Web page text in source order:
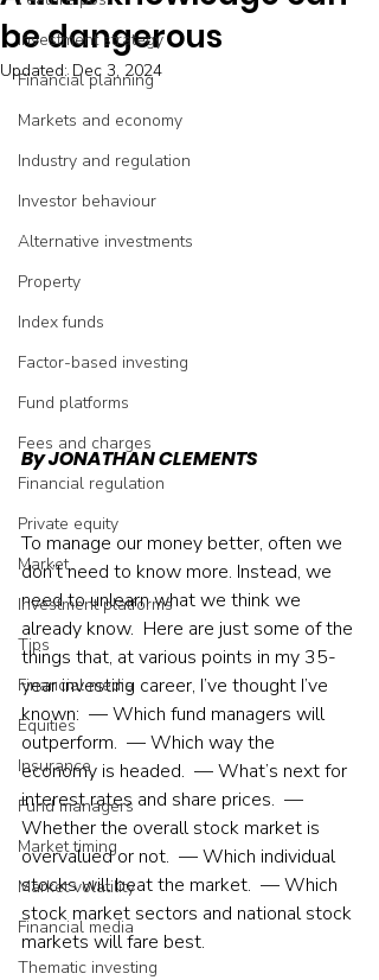
Investment strategy
Financial planning
Markets and economy
Industry and regulation
Investor behaviour
Alternative investments
Property
Index funds
Factor-based investing
Fund platforms
Fees and charges
Financial regulation
Private equity
Market
Investment platforms
Tips
Financial media
Equities
Insurance
Fund managers
Market timing
Market volatility
Financial media
Thematic investing
be dangerous
Updated: Dec 3, 2024
By JONATHAN CLEMENTS
To manage our money better, often we
don’t need to know more. Instead, we
need to unlearn what we think we
already know.  Here are just some of the
things that, at various points in my 35-
year investing career, I’ve thought I’ve
known:  — Which fund managers will
outperform.  — Which way the
economy is headed.  — What’s next for
interest rates and share prices.  —
Whether the overall stock market is
overvalued or not.  — Which individual
stocks will beat the market.  — Which
stock market sectors and national stock
markets will fare best.